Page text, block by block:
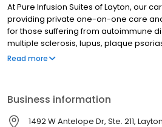
At Pure Infusion Suites of Layton, our
providing private one-on-one care
for those suffering from autoimmune
multiple sclerosis, lupus, plaque
disease, ulcerative colitis, and other
financial burden with co-pay
programs.
Read more
Business information
1492 W Antelope Dr, Ste. 211,